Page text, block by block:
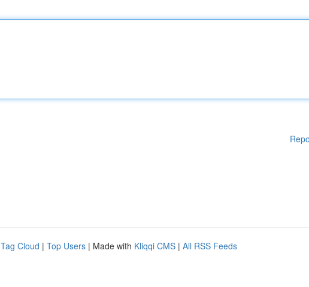
Tag Cloud | Top Users | Made with Kliqqi CMS | All RSS Feeds